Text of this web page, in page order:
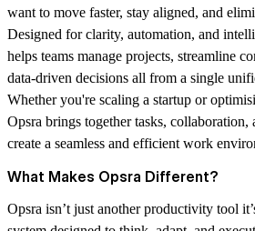
want to move faster, stay aligned, and
Designed for clarity, automation, and
helps teams manage projects, streamline
data-driven decisions all from a single
Whether you're scaling a startup or
Opsra brings together tasks,
create a seamless and efficient work
What Makes Opsra Different?
Opsra isn’t just another productivity tool